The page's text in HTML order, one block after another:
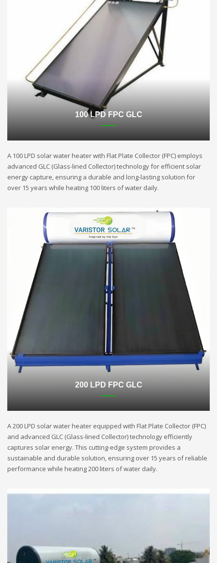
100 LPD FPC GLC
A 100 LPD solar water heater with Flat Plate Collector (FPC) employs
advanced GLC (Glass-lined Collector) technology for efficient solar
energy capture, ensuring a durable and long-lasting solution for
over 15 years while heating 100 liters of water daily.
200 LPD FPC GLC
A 200 LPD solar water heater equipped with Flat Plate Collector (FPC)
and advanced GLC (Glass-lined Collector) technology efficiently
captures solar energy. This cutting-edge system provides a
sustainable and durable solution, ensuring over 15 years of reliable
performance while heating 200 liters of water daily.